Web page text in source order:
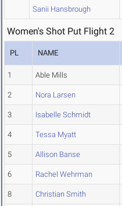
Sanii Hansbrough
Women's Shot Put Flight 2
PL NAME
1 Able Mills
2 Nora Larsen
3 Isabelle Schmidt
4 Tessa Myatt
5 Allison Banse
6 Rachel Wehrman
8 Christian Smith